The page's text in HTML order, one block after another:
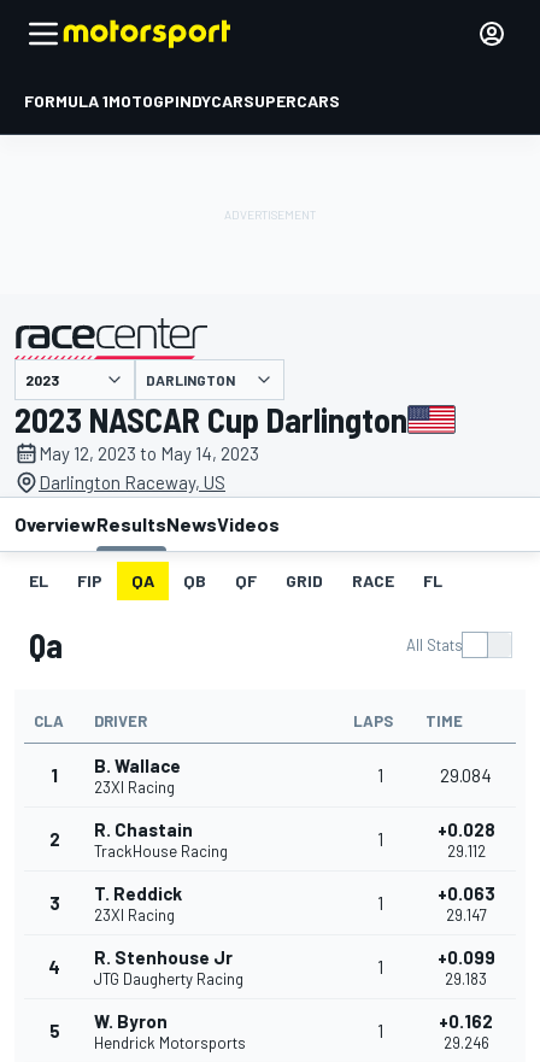
FORMULA 1MOTOGPINDYCARSUPERCARS
presented by DARLINGTON
2023 NASCAR Cup Darlington
May 12, 2023 to May 14, 2023
Darlington Raceway, US
OverviewResultsNewsVideos
EL FIP QA QB QF GRID RACE FL
Qa All Stats
CLA DRIVER LAPS TIME
1 B. Wallace
23XI Racing
1 29.084
2 R. Chastain
TrackHouse Racing
1 +0.028
29.112
3 T. Reddick
23XI Racing
1 +0.063
29.147
4 R. Stenhouse Jr
JTG Daugherty Racing
1 +0.099
29.183
5 W. Byron
Hendrick Motorsports
1 +0.162
29.246